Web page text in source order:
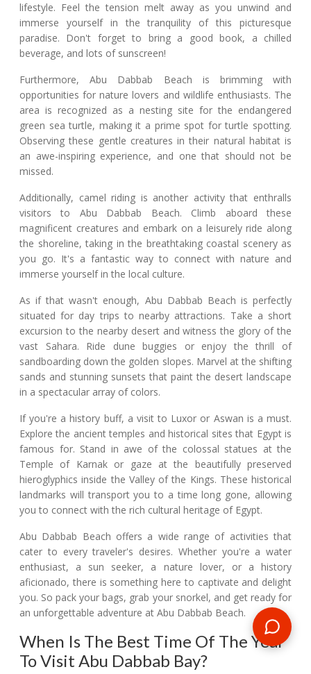
lifestyle. Feel the tension melt away as you unwind and
immerse yourself in the tranquility of this picturesque
paradise. Don't forget to bring a good book, a chilled
beverage, and lots of sunscreen!
Furthermore, Abu Dabbab Beach is brimming with
opportunities for nature lovers and wildlife enthusiasts. The
area is recognized as a nesting site for the endangered
green sea turtle, making it a prime spot for turtle spotting.
Observing these gentle creatures in their natural habitat is
an awe-inspiring experience, and one that should not be
missed.
Additionally, camel riding is another activity that enthralls
visitors to Abu Dabbab Beach. Climb aboard these
magnificent creatures and embark on a leisurely ride along
the shoreline, taking in the breathtaking coastal scenery as
you go. It's a fantastic way to connect with nature and
immerse yourself in the local culture.
As if that wasn't enough, Abu Dabbab Beach is perfectly
situated for day trips to nearby attractions. Take a short
excursion to the nearby desert and witness the glory of the
vast Sahara. Ride dune buggies or enjoy the thrill of
sandboarding down the golden slopes. Marvel at the shifting
sands and stunning sunsets that paint the desert landscape
in a spectacular array of colors.
If you're a history buff, a visit to Luxor or Aswan is a must.
Explore the ancient temples and historical sites that Egypt is
famous for. Stand in awe of the colossal statues at the
Temple of Karnak or gaze at the beautifully preserved
hieroglyphics inside the Valley of the Kings. These historical
landmarks will transport you to a time long gone, allowing
you to connect with the rich cultural heritage of Egypt.
Abu Dabbab Beach offers a wide range of activities that
cater to every traveler's desires. Whether you're a water
enthusiast, a sun seeker, a nature lover, or a history
aficionado, there is something here to captivate and delight
you. So pack your bags, grab your snorkel, and get ready for
an unforgettable adventure at Abu Dabbab Beach.
When Is The Best Time Of The Year
To Visit Abu Dabbab Bay?